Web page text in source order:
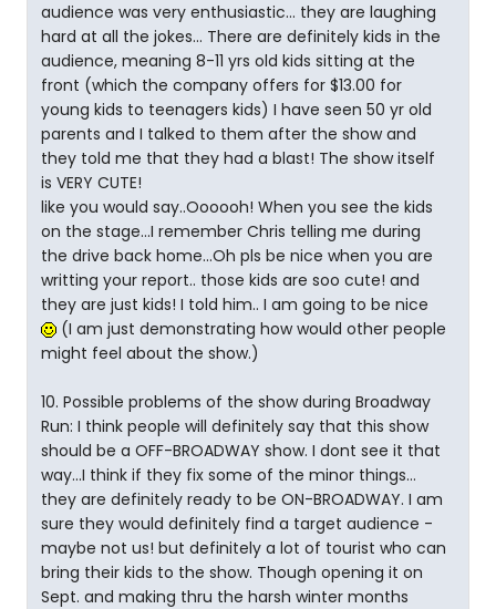
audience was very enthusiastic... they are laughing
hard at all the jokes... There are definitely kids in the
audience, meaning 8-11 yrs old kids sitting at the
front (which the company offers for $13.00 for
young kids to teenagers kids) I have seen 50 yr old
parents and I talked to them after the show and
they told me that they had a blast! The show itself
is VERY CUTE!
like you would say..Oooooh! When you see the kids
on the stage...I remember Chris telling me during
the drive back home...Oh pls be nice when you are
writting your report.. those kids are soo cute! and
they are just kids! I told him.. I am going to be nice
(I am just demonstrating how would other people
might feel about the show.)
10. Possible problems of the show during Broadway
Run: I think people will definitely say that this show
should be a OFF-BROADWAY show. I dont see it that
way...I think if they fix some of the minor things...
they are definitely ready to be ON-BROADWAY. I am
sure they would definitely find a target audience -
maybe not us! but definitely a lot of tourist who can
bring their kids to the show. Though opening it on
Sept. and making thru the harsh winter months